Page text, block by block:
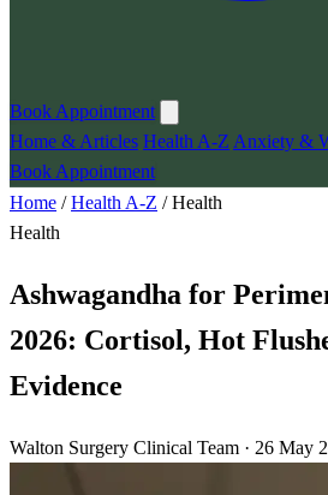
Book Appointment
Home & Articles Health A-Z Anxiety &
Book Appointment
Home /Health A-Z /Health
Health
Ashwagandha for
2026: Cortisol, Hot
Evidence
Walton Surgery Clinical Team · 26 May